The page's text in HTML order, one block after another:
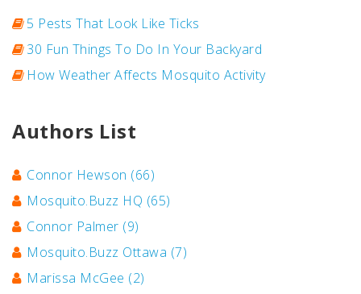
5 Pests That Look Like Ticks
30 Fun Things To Do In Your Backyard
How Weather Affects Mosquito Activity
Authors List
Connor Hewson (66)
Mosquito.Buzz HQ (65)
Connor Palmer (9)
Mosquito.Buzz Ottawa (7)
Marissa McGee (2)